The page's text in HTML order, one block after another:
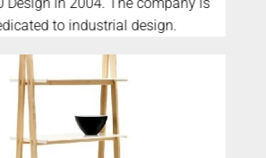
to industrial design.